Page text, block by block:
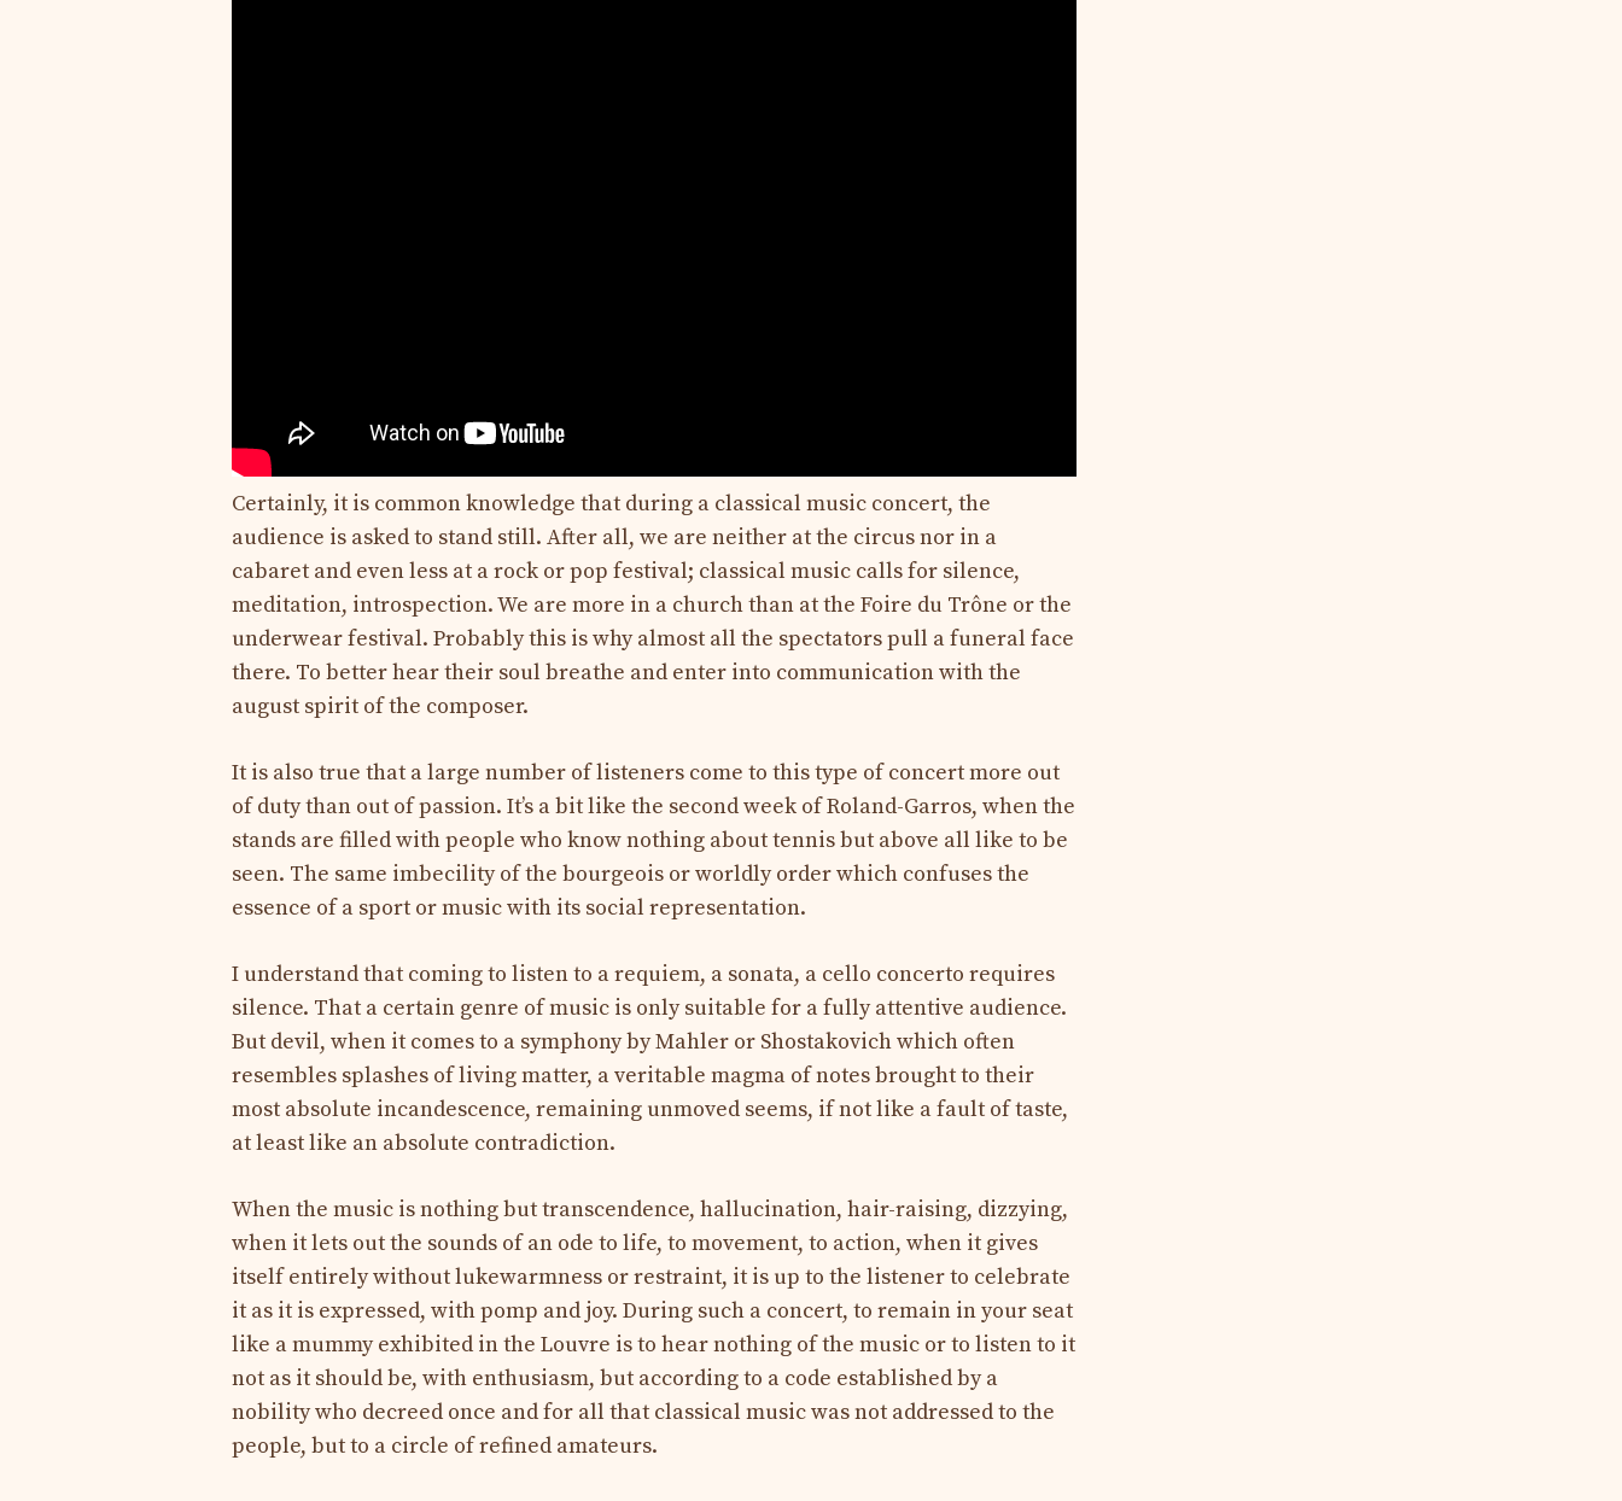
Certainly, it is common knowledge that during a classical music concert, the
audience is asked to stand still. After all, we are neither at the circus nor in a
cabaret and even less at a rock or pop festival; classical music calls for silence,
meditation, introspection. We are more in a church than at the Foire du Trône or the
underwear festival. Probably this is why almost all the spectators pull a funeral face
there. To better hear their soul breathe and enter into communication with the
august spirit of the composer.
It is also true that a large number of listeners come to this type of concert more out
of duty than out of passion. It’s a bit like the second week of Roland-Garros, when the
stands are filled with people who know nothing about tennis but above all like to be
seen. The same imbecility of the bourgeois or worldly order which confuses the
essence of a sport or music with its social representation.
I understand that coming to listen to a requiem, a sonata, a cello concerto requires
silence. That a certain genre of music is only suitable for a fully attentive audience.
But devil, when it comes to a symphony by Mahler or Shostakovich which often
resembles splashes of living matter, a veritable magma of notes brought to their
most absolute incandescence, remaining unmoved seems, if not like a fault of taste,
at least like an absolute contradiction.
When the music is nothing but transcendence, hallucination, hair-raising, dizzying,
when it lets out the sounds of an ode to life, to movement, to action, when it gives
itself entirely without lukewarmness or restraint, it is up to the listener to celebrate
it as it is expressed, with pomp and joy. During such a concert, to remain in your seat
like a mummy exhibited in the Louvre is to hear nothing of the music or to listen to it
not as it should be, with enthusiasm, but according to a code established by a
nobility who decreed once and for all that classical music was not addressed to the
people, but to a circle of refined amateurs.